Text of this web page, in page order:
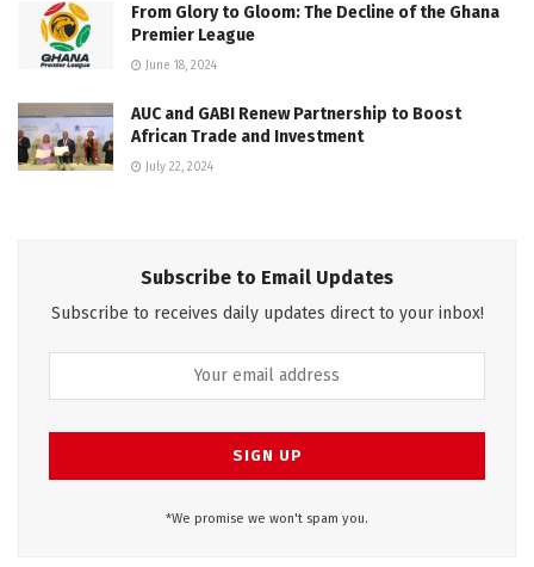
From Glory to Gloom: The Decline of the Ghana
Premier League
June 18, 2024
AUC and GABI Renew Partnership to Boost
African Trade and Investment
July 22, 2024
Subscribe to Email Updates
Subscribe to receives daily updates direct to your inbox!
*We promise we won't spam you.